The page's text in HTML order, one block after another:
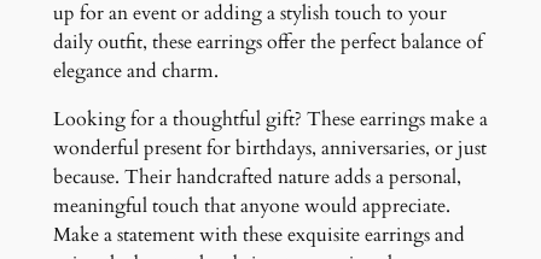
up for an event or adding a stylish touch to your
daily outfit, these earrings offer the perfect balance of
elegance and charm.
Looking for a thoughtful gift? These earrings make a
wonderful present for birthdays, anniversaries, or just
because. Their handcrafted nature adds a personal,
meaningful touch that anyone would appreciate.
Make a statement with these exquisite earrings and